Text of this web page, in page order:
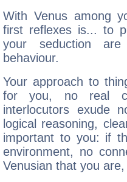
With Venus among
first reflexes is... to
your seduction
behaviour.
Your approach to
for you, no real
interlocutors exude
logical reasoning,
important to you: if
environment, no
Venusian that you